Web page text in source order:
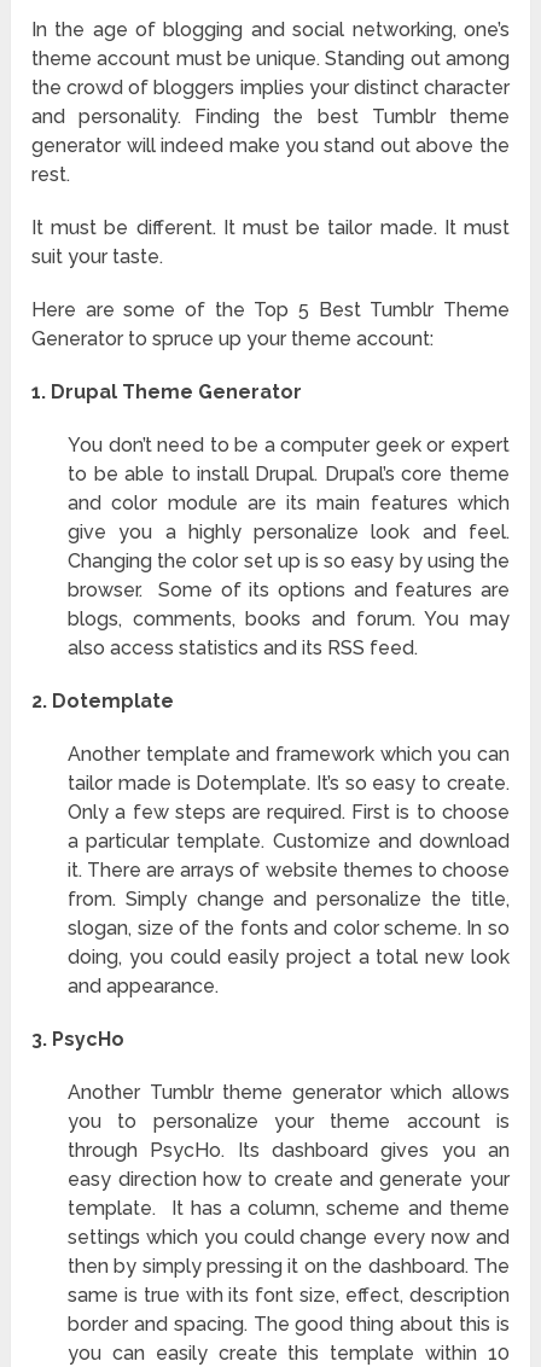
In the age of blogging and social networking, one’s
theme account must be unique. Standing out among
the crowd of bloggers implies your distinct character
and personality. Finding the best Tumblr theme
generator will indeed make you stand out above the
rest.
It must be different. It must be tailor made. It must
suit your taste.
Here are some of the Top 5 Best Tumblr Theme
Generator to spruce up your theme account:
1. Drupal Theme Generator
You don’t need to be a computer geek or expert
to be able to install Drupal. Drupal’s core theme
and color module are its main features which
give you a highly personalize look and feel.
Changing the color set up is so easy by using the
browser. Some of its options and features are
blogs, comments, books and forum. You may
also access statistics and its RSS feed.
2. Dotemplate
Another template and framework which you can
tailor made is Dotemplate. It’s so easy to create.
Only a few steps are required. First is to choose
a particular template. Customize and download
it. There are arrays of website themes to choose
from. Simply change and personalize the title,
slogan, size of the fonts and color scheme. In so
doing, you could easily project a total new look
and appearance.
3. PsycHo
Another Tumblr theme generator which allows
you to personalize your theme account is
through PsycHo. Its dashboard gives you an
easy direction how to create and generate your
template. It has a column, scheme and theme
settings which you could change every now and
then by simply pressing it on the dashboard. The
same is true with its font size, effect, description
border and spacing. The good thing about this is
you can easily create this template within 10